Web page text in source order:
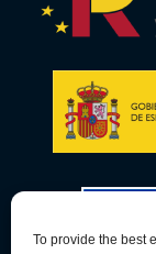
To provide the best